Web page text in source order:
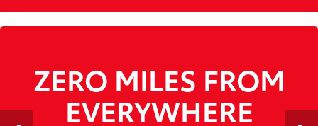
ZERO MILES FROM
EVERYWHERE